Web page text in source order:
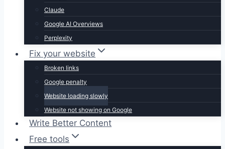
Claude
Google AI Overviews
Perplexity
Fix your website
Broken links
Google penalty
Website loading slowly
Website not showing on Google
Write Better Content
Free tools